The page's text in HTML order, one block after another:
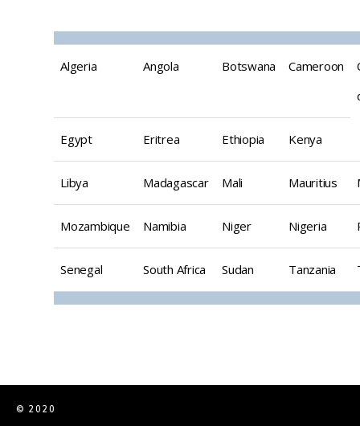
Algeria Angola Botswana Cameroon
Egypt Eritrea Ethiopia Kenya
Libya Madagascar Mali Mauritius
Mozambique Namibia Niger Nigeria
Senegal South Africa Sudan Tanzania
© 2020